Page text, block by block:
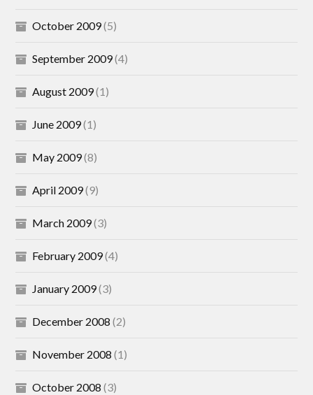
October 2009(5)
September 2009(4)
August 2009(1)
June 2009(1)
May 2009(8)
April 2009(9)
March 2009(3)
February 2009(4)
January 2009(3)
December 2008 (2)
November 2008 (1)
October 2008 (3)